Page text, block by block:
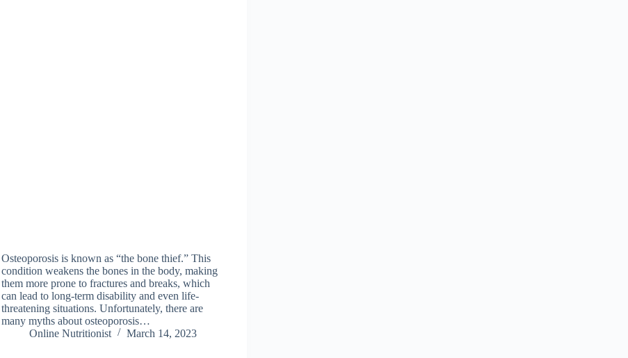
Osteoporosis is known as “the bone thief.” This
condition weakens the bones in the body, making
them more prone to fractures and breaks, which
can lead to long-term disability and even life-
threatening situations. Unfortunately, there are
many myths about osteoporosis…
Online Nutritionist
March 14, 2023